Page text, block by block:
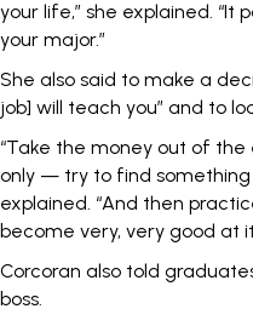
your life,” she explained. “It
your major.”
She also said to make a
job] will teach you” and to
“Take the money out of
only — try to find something
explained. “And then
become very, very good at
Corcoran also told
boss.